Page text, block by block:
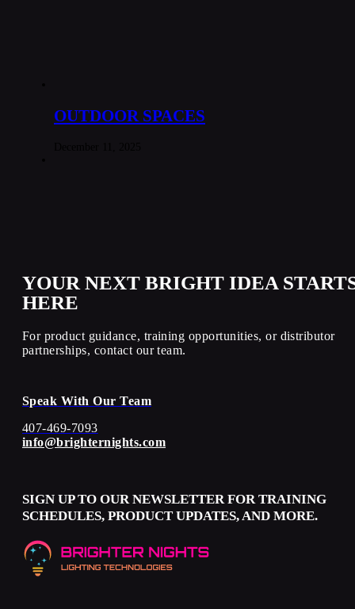
OUTDOOR SPACES
YOUR NEXT BRIGHT IDEA
HERE
For product guidance, training opportunities, or distributor
partnerships, contact our team.
Speak With Our Team
407-469-7093
info@brighternights.com
SIGN UP TO OUR NEWSLETTER FOR TRAINING
SCHEDULES, PRODUCT UPDATES, AND MORE.